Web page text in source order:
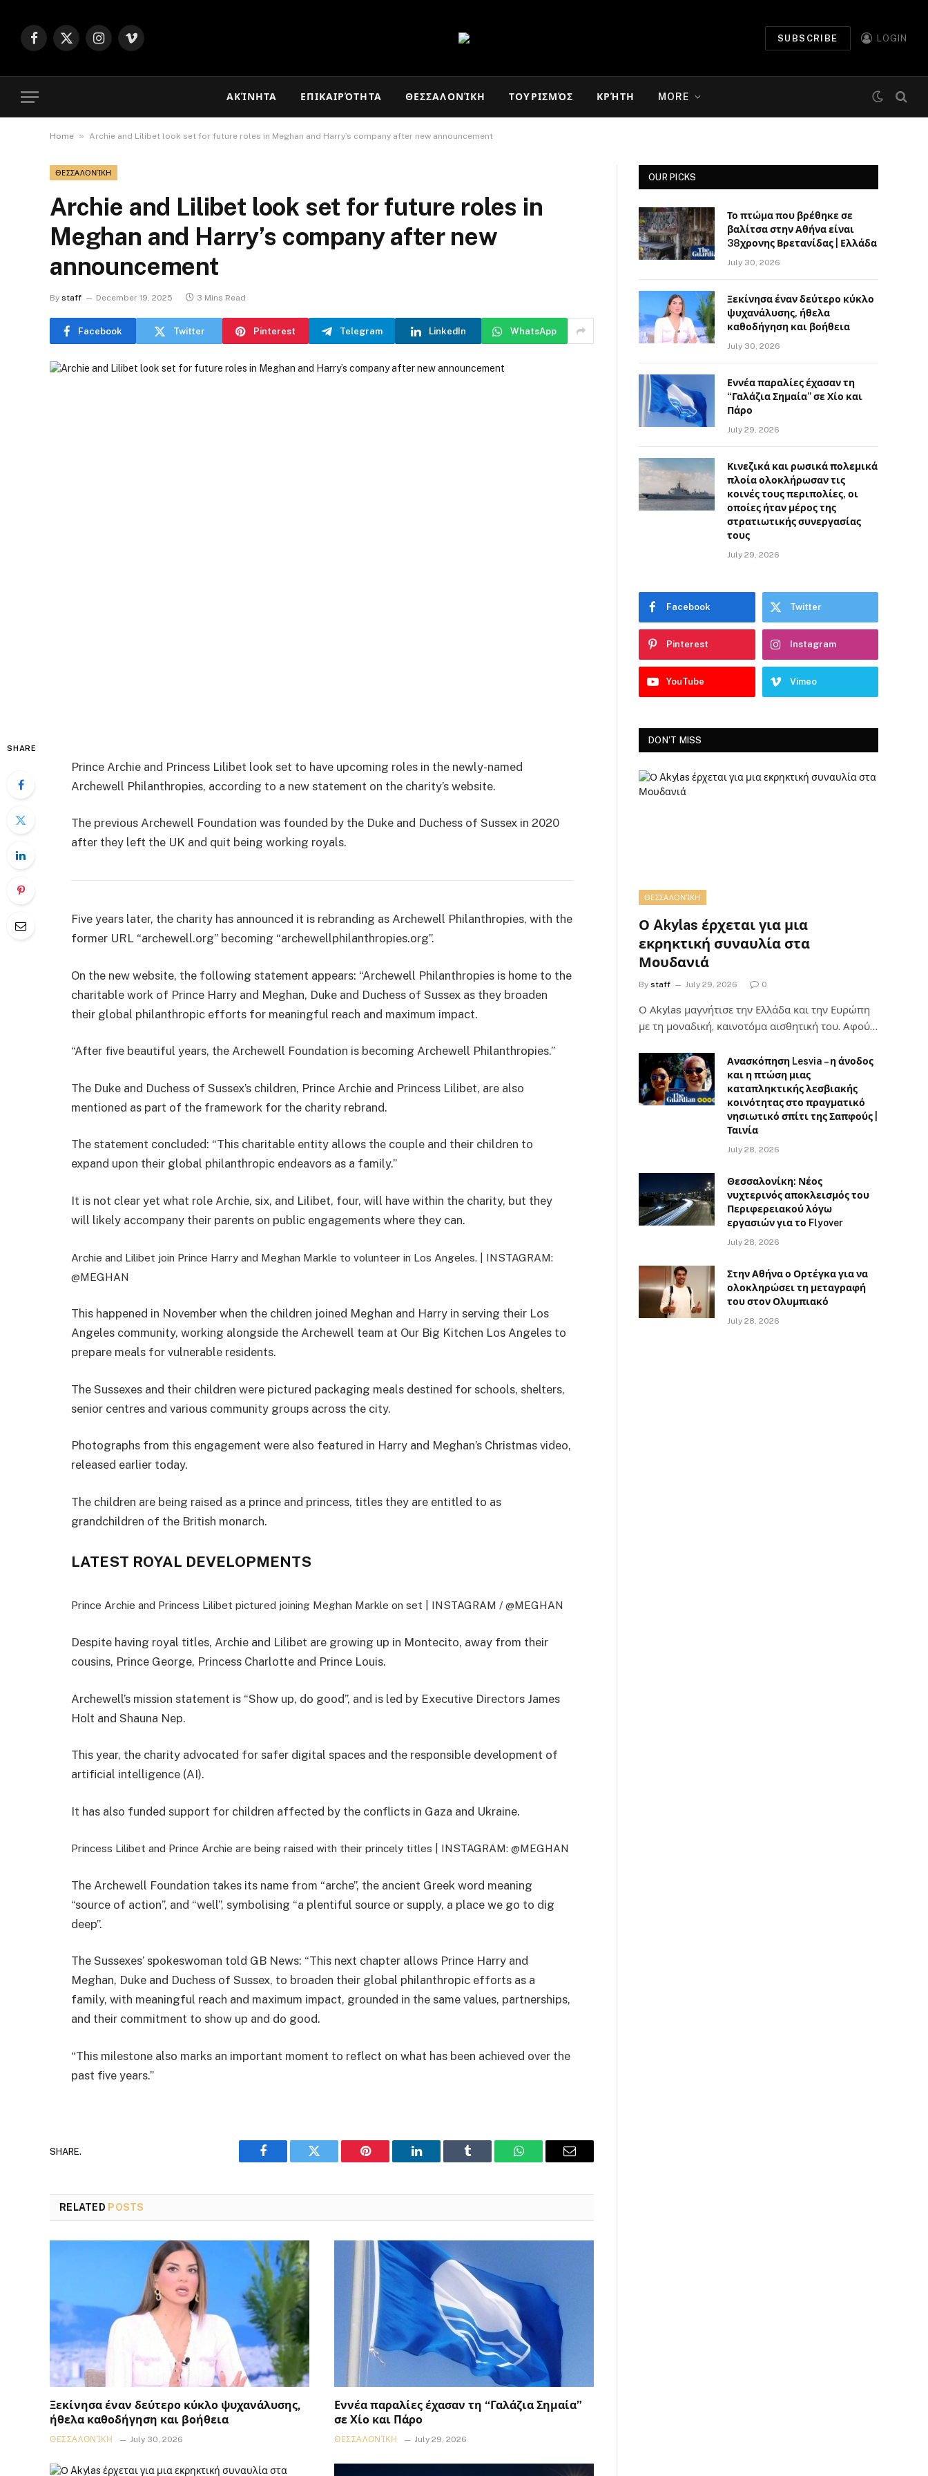
Facebook
X
Instagram
Vimeo
SUBSCRIBE LOGIN
ΑΚΊΝΗΤΑ ΕΠΙΚΑΙΡΌΤΗΤΑ ΘΕΣΣΑΛΟΝΊΚΗ ΤΟΥΡΙΣΜΌΣ ΚΡΉΤΗ MORE
Home » Archie and Lilibet look set for future roles in Meghan and Harry’s company after new announcement
ΘΕΣΣΑΛΟΝΊΚΗ
Archie and Lilibet look set for future roles in
Meghan and Harry’s company after new
announcement
By staff December 19, 2025 3 Mins Read
Facebook Twitter Pinterest Telegram LinkedIn WhatsApp
SHARE
Prince Archie and Princess Lilibet look set to have upcoming roles in the newly-named
Archewell Philanthropies, according to a new statement on the charity’s website.
The previous Archewell Foundation was founded by the Duke and Duchess of Sussex in 2020
after they left the UK and quit being working royals.
Five years later, the charity has announced it is rebranding as Archewell Philanthropies, with the
former URL “archewell.org” becoming “archewellphilanthropies.org”.
On the new website, the following statement appears: “Archewell Philanthropies is home to the
charitable work of Prince Harry and Meghan, Duke and Duchess of Sussex as they broaden
their global philanthropic efforts for meaningful reach and maximum impact.
“After five beautiful years, the Archewell Foundation is becoming Archewell Philanthropies.”
The Duke and Duchess of Sussex’s children, Prince Archie and Princess Lilibet, are also
mentioned as part of the framework for the charity rebrand.
The statement concluded: “This charitable entity allows the couple and their children to
expand upon their global philanthropic endeavors as a family.”
It is not clear yet what role Archie, six, and Lilibet, four, will have within the charity, but they
will likely accompany their parents on public engagements where they can.
Archie and Lilibet join Prince Harry and Meghan Markle to volunteer in Los Angeles. | INSTAGRAM:
@MEGHAN
This happened in November when the children joined Meghan and Harry in serving their Los
Angeles community, working alongside the Archewell team at Our Big Kitchen Los Angeles to
prepare meals for vulnerable residents.
The Sussexes and their children were pictured packaging meals destined for schools, shelters,
senior centres and various community groups across the city.
Photographs from this engagement were also featured in Harry and Meghan’s Christmas video,
released earlier today.
The children are being raised as a prince and princess, titles they are entitled to as
grandchildren of the British monarch.
LATEST ROYAL DEVELOPMENTS
Prince Archie and Princess Lilibet pictured joining Meghan Markle on set | INSTAGRAM / @MEGHAN
Despite having royal titles, Archie and Lilibet are growing up in Montecito, away from their
cousins, Prince George, Princess Charlotte and Prince Louis.
Archewell’s mission statement is “Show up, do good”, and is led by Executive Directors James
Holt and Shauna Nep.
This year, the charity advocated for safer digital spaces and the responsible development of
artificial intelligence (AI).
It has also funded support for children affected by the conflicts in Gaza and Ukraine.
Princess Lilibet and Prince Archie are being raised with their princely titles | INSTAGRAM: @MEGHAN
The Archewell Foundation takes its name from “arche”, the ancient Greek word meaning
“source of action”, and “well”, symbolising “a plentiful source or supply, a place we go to dig
deep”.
The Sussexes’ spokeswoman told GB News: “This next chapter allows Prince Harry and
Meghan, Duke and Duchess of Sussex, to broaden their global philanthropic efforts as a
family, with meaningful reach and maximum impact, grounded in the same values, partnerships,
and their commitment to show up and do good.
“This milestone also marks an important moment to reflect on what has been achieved over the
past five years.”
SHARE.
Facebook Twitter Pinterest LinkedIn Tumblr WhatsAppEmail
RELATED POSTS
Ξεκίνησα έναν δεύτερο κύκλο ψυχανάλυσης,
ήθελα καθοδήγηση και βοήθεια
ΘΕΣΣΑΛΟΝΊΚΗ July 30, 2026
Εννέα παραλίες έχασαν τη “Γαλάζια Σημαία”
σε Χίο και Πάρο
ΘΕΣΣΑΛΟΝΊΚΗ July 29, 2026
OUR PICKS
Το πτώμα που βρέθηκε σε
βαλίτσα στην Αθήνα είναι
38χρονης Βρετανίδας | Ελλάδα
July 30, 2026
Ξεκίνησα έναν δεύτερο κύκλο
ψυχανάλυσης, ήθελα
καθοδήγηση και βοήθεια
July 30, 2026
Εννέα παραλίες έχασαν τη
“Γαλάζια Σημαία” σε Χίο και
Πάρο
July 29, 2026
Κινεζικά και ρωσικά πολεμικά
πλοία ολοκλήρωσαν τις
κοινές τους περιπολίες, οι
οποίες ήταν μέρος της
στρατιωτικής συνεργασίας
τους
July 29, 2026
Facebook Twitter
Pinterest Instagram
YouTube Vimeo
DON'T MISS
ΘΕΣΣΑΛΟΝΊΚΗ
Ο Akylas έρχεται για μια
εκρηκτική συναυλία στα
Μουδανιά
By staff July 29, 2026 0
Ο Αkylas μαγνήτισε την Ελλάδα και την Ευρώπη
με τη μοναδική, καινοτόμα αισθητική του. Αφού…
Ανασκόπηση Lesvia – η άνοδος
και η πτώση μιας
καταπληκτικής λεσβιακής
κοινότητας στο πραγματικό
νησιωτικό σπίτι της Σαπφούς |
Ταινία
July 28, 2026
Θεσσαλονίκη: Νέος
νυχτερινός αποκλεισμός του
Περιφερειακού λόγω
εργασιών για το Flyover
July 28, 2026
Στην Αθήνα ο Ορτέγκα για να
ολοκληρώσει τη μεταγραφή
του στον Ολυμπιακό
July 28, 2026